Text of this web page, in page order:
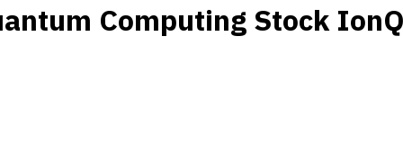
Computing Stock